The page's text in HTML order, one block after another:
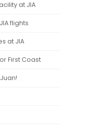
at JIA
flights
at JIA
First Coast